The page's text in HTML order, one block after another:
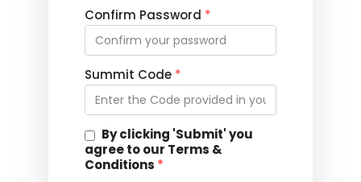
Confirm Password *
Summit Code *
By clicking 'Submit' you
agree to our Terms &
Conditions *